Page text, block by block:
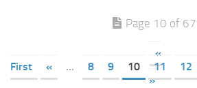
Page 10 of 67
«
First
« ... 8 9 10 11 12
»